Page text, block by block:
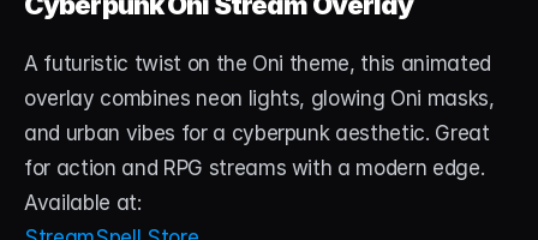
A futuristic twist on the Oni theme, this animated
overlay combines neon lights, glowing Oni masks,
and urban vibes for a cyberpunk aesthetic. Great
for action and RPG streams with a modern edge.
Available at: